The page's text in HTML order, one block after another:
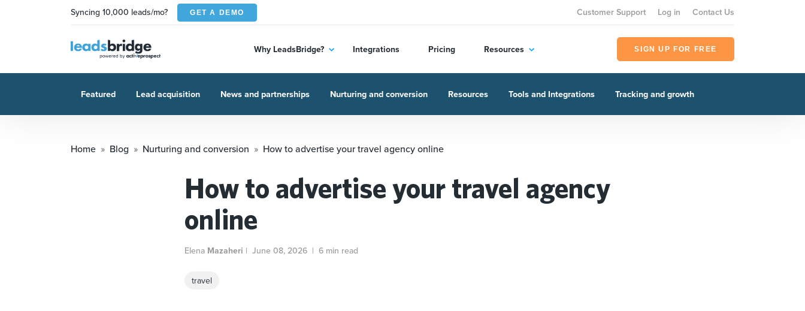
Syncing 10,000 leads/mo? GET A DEMO Customer Support Log in Contact Us
Why LeadsBridge? Integrations Pricing Resources SIGN UP FOR FREE
Featured Lead acquisition News and partnerships Nurturing and conversion Resources Tools and Integrations Tracking and growth
Home Blog Nurturing and conversion How to advertise your travel agency online
How to advertise your travel agency
online
Elena Mazaheri | June 08, 2026 | 6 min read
travel